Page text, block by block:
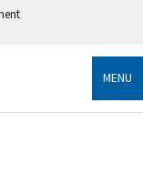
government
MENU